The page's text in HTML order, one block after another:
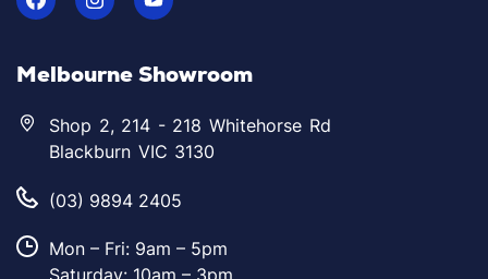
Melbourne Showroom
Shop 2, 214 - 218 Whitehorse Rd
Blackburn VIC 3130
(03) 9894 2405
Mon – Fri: 9am – 5pm